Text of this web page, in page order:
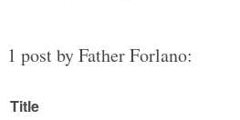
1 post by Father Forlano:
Title